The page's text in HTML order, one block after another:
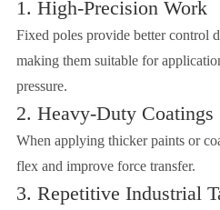
1. High-Precision Work
Fixed poles provide better control
making them suitable for
pressure.
2. Heavy-Duty Coatings
When applying thicker paints or
flex and improve force transfer.
3. Repetitive Industrial